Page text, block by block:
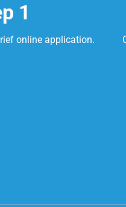
1
online application.